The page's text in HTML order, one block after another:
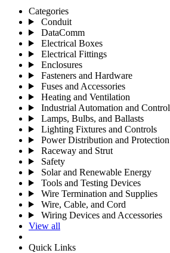
Categories
Conduit
DataComm
Electrical Boxes
Electrical Fittings
Enclosures
Fasteners and Hardware
Fuses and Accessories
Heating and Ventilation
Industrial Automation and Control
Lamps, Bulbs, and Ballasts
Lighting Fixtures and Controls
Power Distribution and Protection
Raceway and Strut
Safety
Solar and Renewable Energy
Tools and Testing Devices
Wire Termination and Supplies
Wire, Cable, and Cord
Wiring Devices and Accessories
View all
Quick Links